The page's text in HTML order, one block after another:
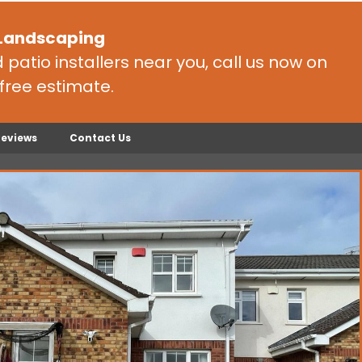
installers near you, call us now on
estimate.
Contact Us